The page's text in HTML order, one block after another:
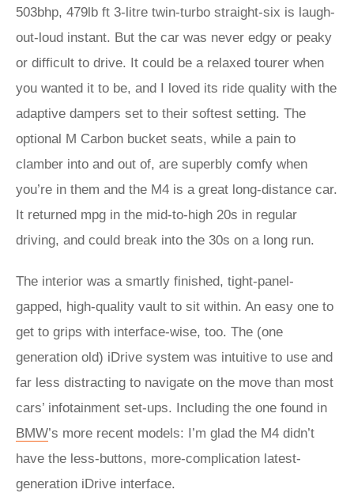
503bhp, 479lb ft 3-litre twin-turbo straight-six is laugh-
out-loud instant. But the car was never edgy or peaky
or difficult to drive. It could be a relaxed tourer when
you wanted it to be, and I loved its ride quality with the
adaptive dampers set to their softest setting. The
optional M Carbon bucket seats, while a pain to
clamber into and out of, are superbly comfy when
you’re in them and the M4 is a great long-distance car.
It returned mpg in the mid-to-high 20s in regular
driving, and could break into the 30s on a long run.
The interior was a smartly finished, tight-panel-
gapped, high-quality vault to sit within. An easy one to
get to grips with interface-wise, too. The (one
generation old) iDrive system was intuitive to use and
far less distracting to navigate on the move than most
cars’ infotainment set-ups. Including the one found in
BMW’s more recent models: I’m glad the M4 didn’t
have the less-buttons, more-complication latest-
generation iDrive interface.